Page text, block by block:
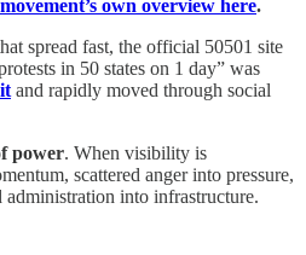
own overview here.
spread fast, the official 50501 site
in 50 states on 1 day” was
and rapidly moved through social
power. When visibility is
scattered anger into pressure,
into infrastructure.